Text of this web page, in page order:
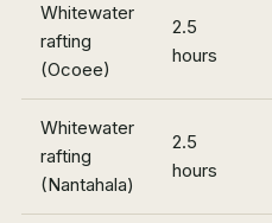
Whitewater
rafting
(Ocoee)
2.5
hours
Whitewater
rafting
(Nantahala)
2.5
hours